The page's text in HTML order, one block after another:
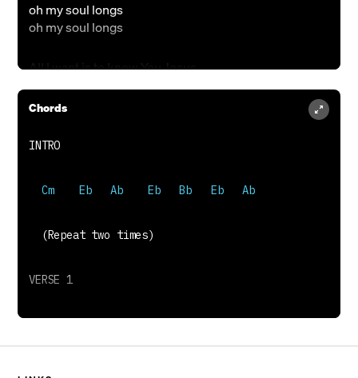
oh my soul longs
oh my soul longs
All I want is to know You Jesus
All my life is surrendered to You
All that I want all I need
To dwell in the house of Majesty
Your kingdom, dominion, all glory to Your name
Chords
  Cm    Eb   Ab    Eb   Bb   Eb   Ab
  (Repeat two times)
VERSE 1